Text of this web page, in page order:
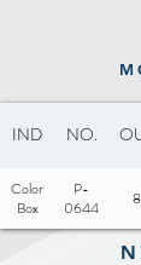
IND NO.
Color
Box
P-
0644
8